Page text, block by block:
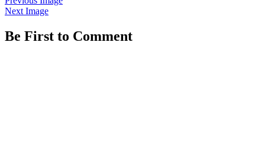
Next Image
Be First to Comment